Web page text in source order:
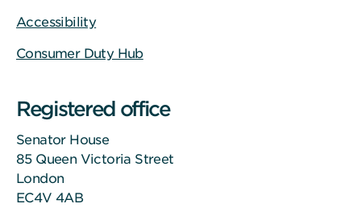
Accessibility
Consumer Duty Hub
Registered office
Senator House
85 Queen Victoria Street
London
EC4V 4AB